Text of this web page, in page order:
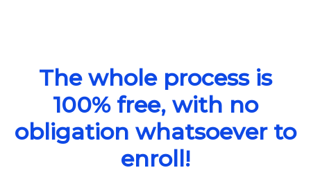
The whole process is
100% free, with no
obligation whatsoever to
enroll!